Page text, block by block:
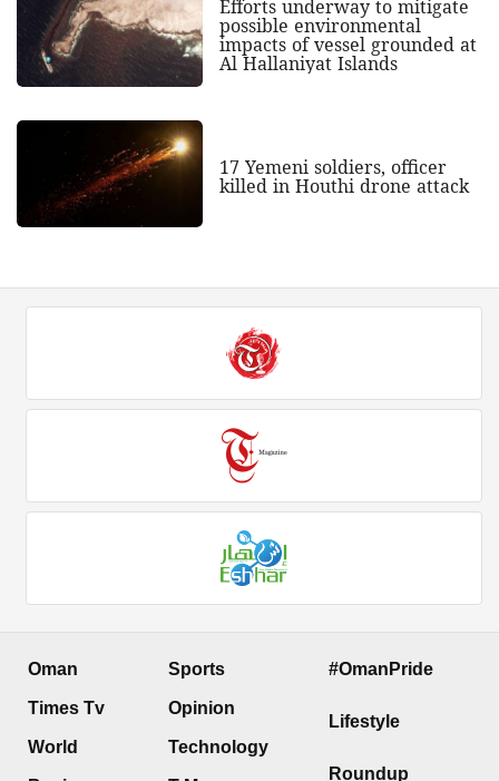
Efforts underway to mitigate
possible environmental
impacts of vessel grounded at
Al Hallaniyat Islands
17 Yemeni soldiers, officer
killed in Houthi drone attack
Oman
Times Tv
World
Sports
Opinion
Technology
#OmanPride
Lifestyle
Roundup